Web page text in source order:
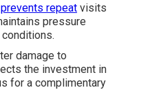
repeat visits
pressure
damage to
the investment in
for a complimentary